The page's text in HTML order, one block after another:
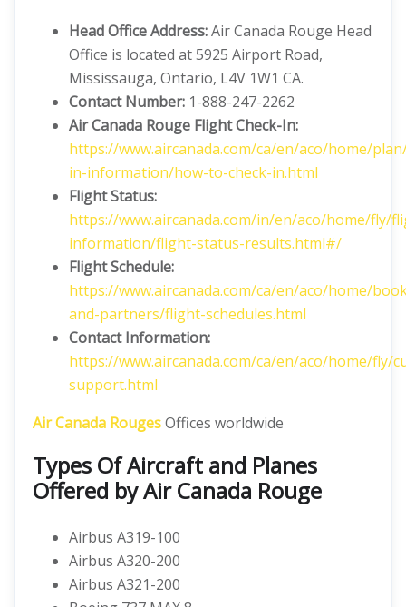
Head Office Address:Air Canada Rouge Head
Office is located at 5925 Airport Road,
Mississauga, Ontario, L4V 1W1 CA.
Contact Number: 1-888-247-2262
Air Canada Rouge Flight Check-In:
https://www.aircanada.com/ca/en/aco/home/
in-information/how-to-check-in.html
FlightStatus:
https://www.aircanada.com/in/en/aco/home/fly/
information/flight-status-results.html#/
FlightSchedule:
https://www.aircanada.com/ca/en/aco/home/
and-partners/flight-schedules.html
Contact Information:
https://www.aircanada.com/ca/en/aco/home/fly/
support.html
Air Canada RougesOffices worldwide
Types Of Aircraft and Planes
Offered by Air Canada Rouge
Airbus A319-100
Airbus A320-200
Airbus A321-200